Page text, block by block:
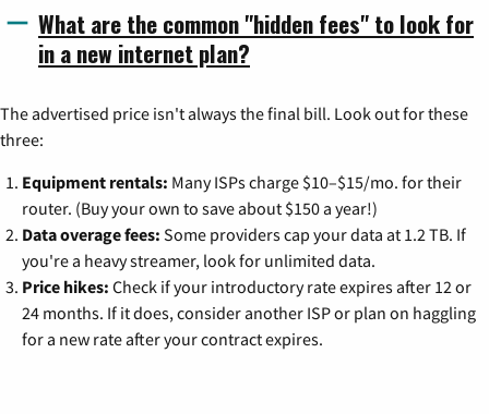
What are the common "hidden fees" to look for
in a new internet plan?
The advertised price isn't always the final bill. Look out for these
three:
Equipment rentals: Many ISPs charge $10–$15/mo. for their
router. (Buy your own to save about $150 a year!)
Data overage fees: Some providers cap your data at 1.2 TB. If
you're a heavy streamer, look for unlimited data.
Price hikes: Check if your introductory rate expires after 12 or
24 months. If it does, consider another ISP or plan on haggling
for a new rate after your contract expires.